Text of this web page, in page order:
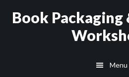
Book
Menu